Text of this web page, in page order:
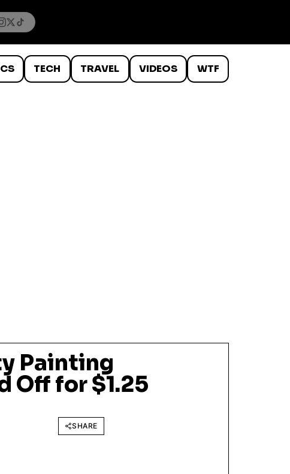
TECH TRAVEL VIDEOS WTF
Painting
Off for $1.25
SHARE